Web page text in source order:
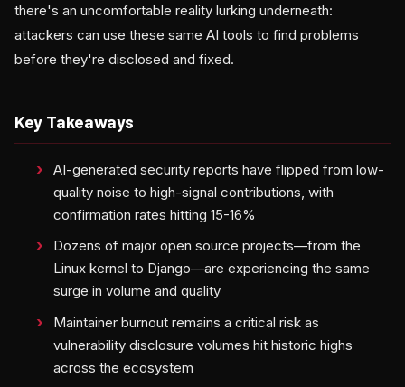
there's an uncomfortable reality lurking underneath:
attackers can use these same AI tools to find problems
before they're disclosed and fixed.
Key Takeaways
AI-generated security reports have flipped from low-
quality noise to high-signal contributions, with
confirmation rates hitting 15-16%
Dozens of major open source projects—from the
Linux kernel to Django—are experiencing the same
surge in volume and quality
Maintainer burnout remains a critical risk as
vulnerability disclosure volumes hit historic highs
across the ecosystem